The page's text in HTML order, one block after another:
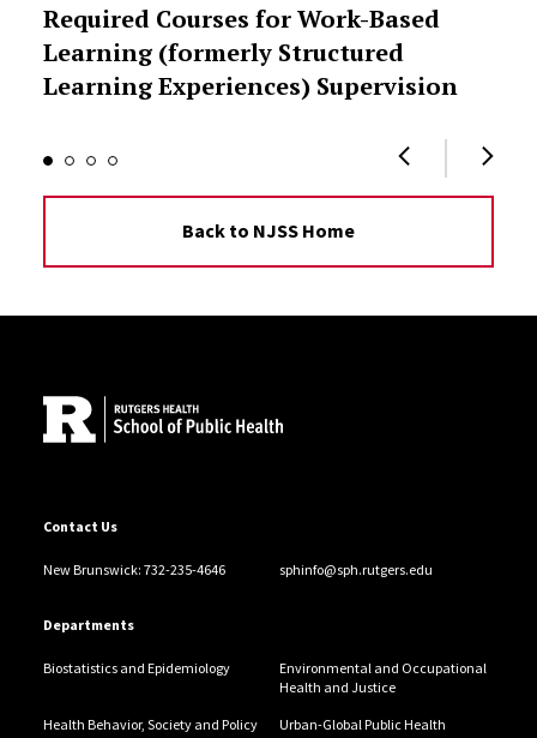
Required Courses for Work-Based
Learning (formerly Structured
Learning Experiences) Supervision
Back to NJSS Home
Contact Us
New Brunswick: 732-235-4646 sphinfo@sph.rutgers.edu
Departments
Biostatistics and Epidemiology
Environmental and Occupational
Health and Justice
Health Behavior, Society and Policy Urban-Global Public Health